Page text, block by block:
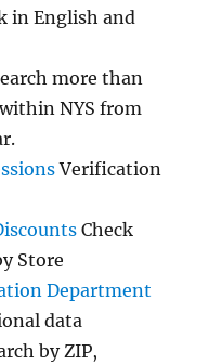
in English and
more than
NYS from
Verification
Check
Store
Department
data
by ZIP,